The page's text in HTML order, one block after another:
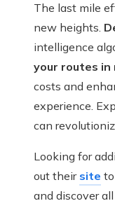
The last mile
new heights.
intelligence
your routes in
costs and
experience.
can
Looking for
out their site
and discover